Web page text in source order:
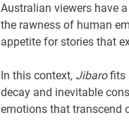
Australian viewers have
the rawness of human
appetite for stories that
In this context, Jibarofits
decay and inevitable
emotions that transcend